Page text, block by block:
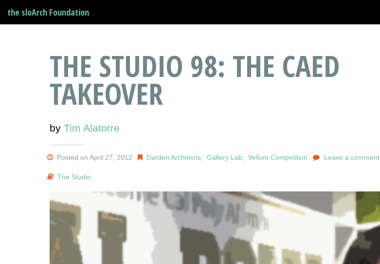
the sloArch Foundation
THE STUDIO 98: THE CAED
TAKEOVER
by Tim Alatorre
Posted on April 27, 2012 Darden Architects,Gallery Lab,Vellum Competition Leave a comment
The Studio